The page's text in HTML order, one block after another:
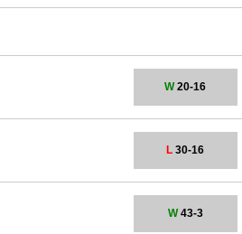
W20-16
L 30-16
W43-3